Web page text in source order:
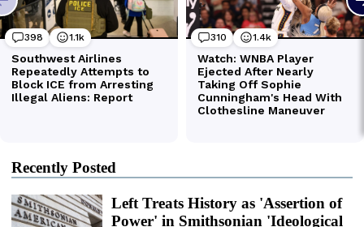
Recently Posted
Left Treats History as 'Assertion of
Power' in Smithsonian 'Ideological